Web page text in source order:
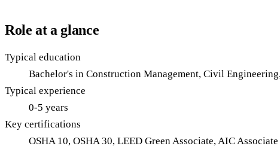
Role at a glance
Typical education
Bachelor's in Construction Management, Civil
Typical experience
0-5 years
Key certifications
OSHA 10, OSHA 30, LEED Green Associate, AIC